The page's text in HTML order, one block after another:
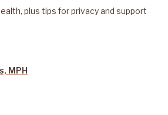
plus tips for privacy and support
MPH